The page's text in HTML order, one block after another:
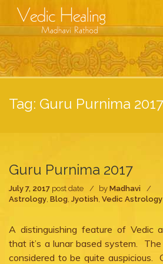
Tag: Guru Purnima 2017
Guru Purnima 2017
July 7, 2017 post date by Madhavi
Astrology, Blog, Jyotish, Vedic Astrology
A distinguishing feature of Vedic
that it’s a lunar based system.
considered to be quite auspicious.